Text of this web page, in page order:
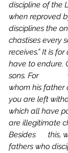
discipline of the
disciplines the
chastises every
receives.” It is
have to endure.
sons. For 		what son is there
whom his father
you are left
which all have
are illegitimate
Besides 	this, we have had earthly
fathers who